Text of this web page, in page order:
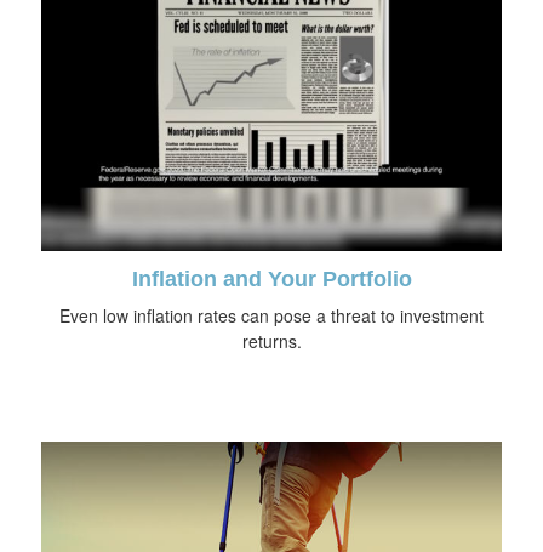
Inflation and Your Portfolio
Even low inflation rates can pose a threat to investment
returns.